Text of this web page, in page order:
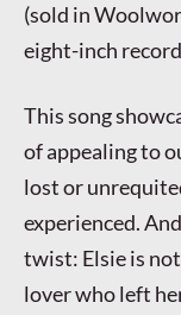
(sold in
eight-inch
This song
of appealing to
lost or
experienced.
twist: Elsie is
lover who left